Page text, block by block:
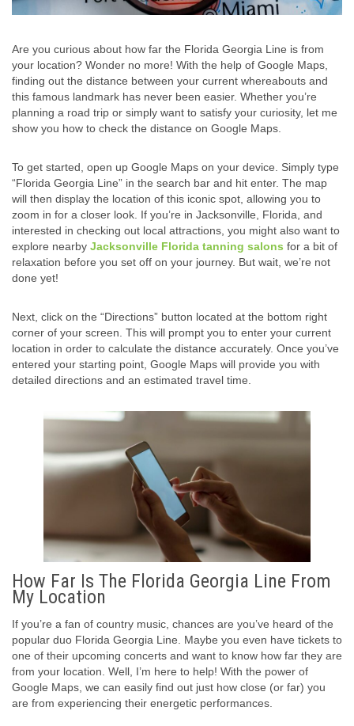
Are you curious about how far the Florida Georgia Line is from
your location? Wonder no more! With the help of Google Maps,
finding out the distance between your current whereabouts and
this famous landmark has never been easier. Whether you’re
planning a road trip or simply want to satisfy your curiosity, let me
show you how to check the distance on Google Maps.
To get started, open up Google Maps on your device. Simply type
“Florida Georgia Line” in the search bar and hit enter. The map
will then display the location of this iconic spot, allowing you to
zoom in for a closer look. If you’re in Jacksonville, Florida, and
interested in checking out local attractions, you might also want to
explore nearby Jacksonville Florida tanning salons for a bit of
relaxation before you set off on your journey. But wait, we’re not
done yet!
Next, click on the “Directions” button located at the bottom right
corner of your screen. This will prompt you to enter your current
location in order to calculate the distance accurately. Once you’ve
entered your starting point, Google Maps will provide you with
detailed directions and an estimated travel time.
How Far Is The Florida Georgia Line From
My Location
If you’re a fan of country music, chances are you’ve heard of the
popular duo Florida Georgia Line. Maybe you even have tickets to
one of their upcoming concerts and want to know how far they are
from your location. Well, I’m here to help! With the power of
Google Maps, we can easily find out just how close (or far) you
are from experiencing their energetic performances.